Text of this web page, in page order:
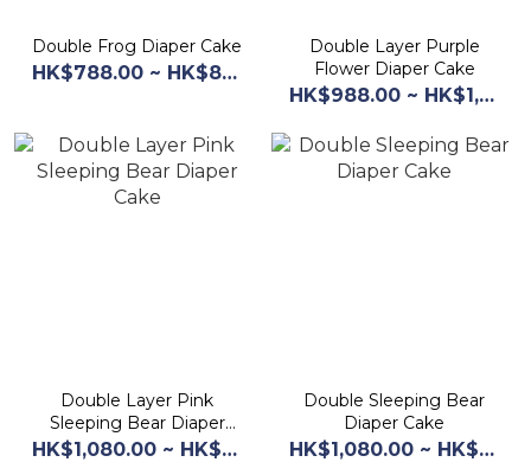
Double Frog Diaper Cake
HK$788.00 ~ HK$868.00
Double Layer Purple
Flower Diaper Cake
HK$988.00 ~ HK$1,068.00
Double Layer Pink
Sleeping Bear Diaper
Cake
HK$1,080.00 ~ HK$1,160.00
Double Sleeping Bear
Diaper Cake
HK$1,080.00 ~ HK$1,168.00